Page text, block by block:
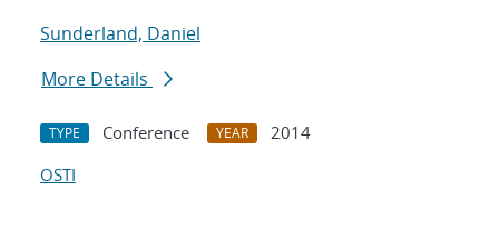
Sunderland, Daniel
More Details
TYPE Conference YEAR
2014
OSTI